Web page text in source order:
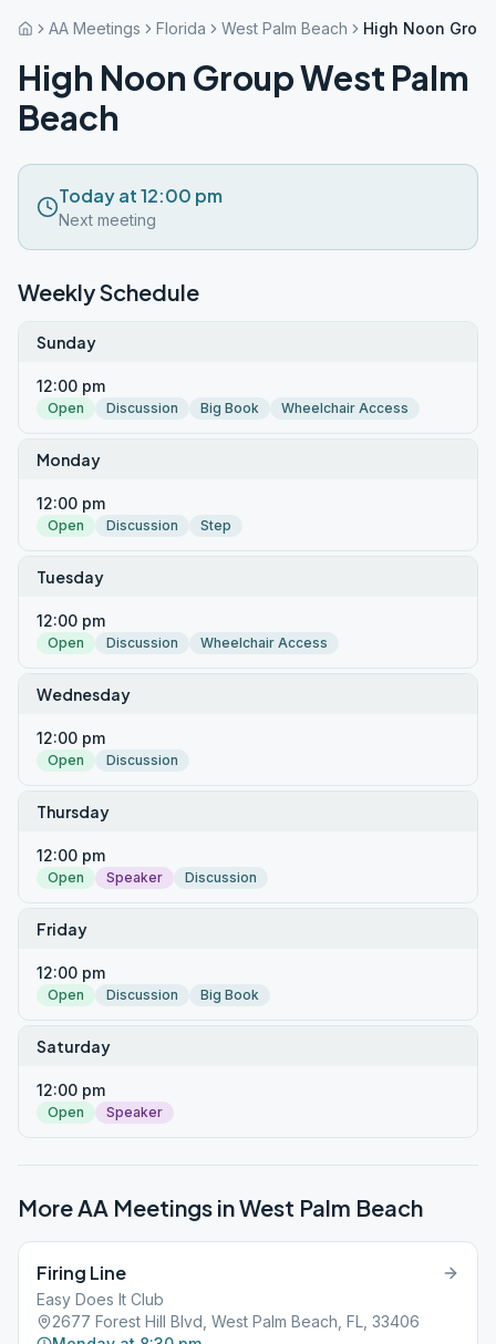
AA Meetings Florida West Palm Beach High Noon
High Noon Group West Palm
Beach
Today at 12:00 pm
Next meeting
Weekly Schedule
Sunday
12:00 pm
Open Discussion Big Book Wheelchair Access
Monday
12:00 pm
Open Discussion Step
Tuesday
12:00 pm
Open Discussion Wheelchair Access
Wednesday
12:00 pm
Open Discussion
Thursday
12:00 pm
Open Speaker Discussion
Friday
12:00 pm
Open Discussion Big Book
Saturday
12:00 pm
Open Speaker
More AA Meetings inWest Palm Beach
Firing Line
Easy Does It Club
2677 Forest Hill Blvd, West Palm Beach, FL, 33406